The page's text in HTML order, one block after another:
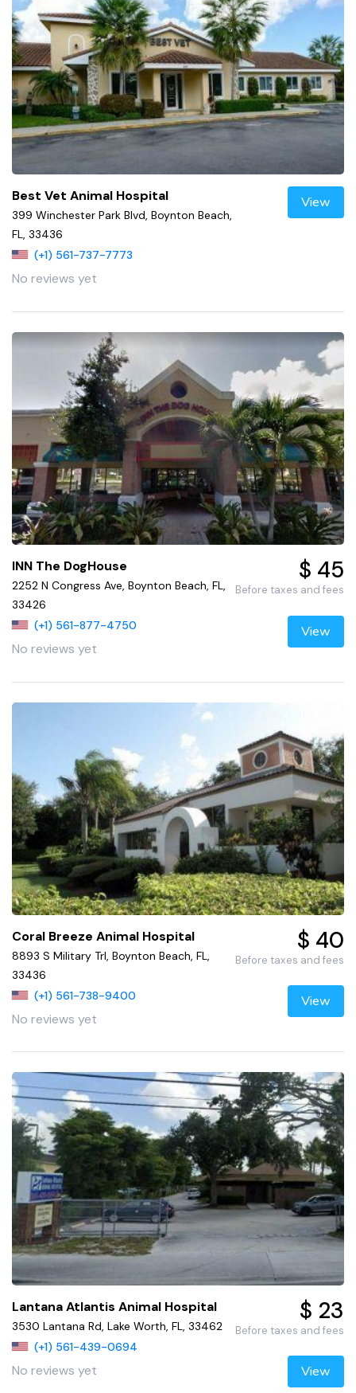
Best Vet Animal Hospital
399 Winchester Park Blvd, Boynton Beach,
FL, 33436
(+1) 561-737-7773
No reviews yet
View
INN The DogHouse
2252 N Congress Ave, Boynton Beach, FL,
33426
(+1) 561-877-4750
No reviews yet
$ 45
Before taxes and fees
View
Coral Breeze Animal Hospital
8893 S Military Trl, Boynton Beach, FL,
33436
(+1) 561-738-9400
No reviews yet
$ 40
Before taxes and fees
View
Lantana Atlantis Animal Hospital
3530 Lantana Rd, Lake Worth, FL, 33462
(+1) 561-439-0694
No reviews yet
$ 23
Before taxes and fees
View